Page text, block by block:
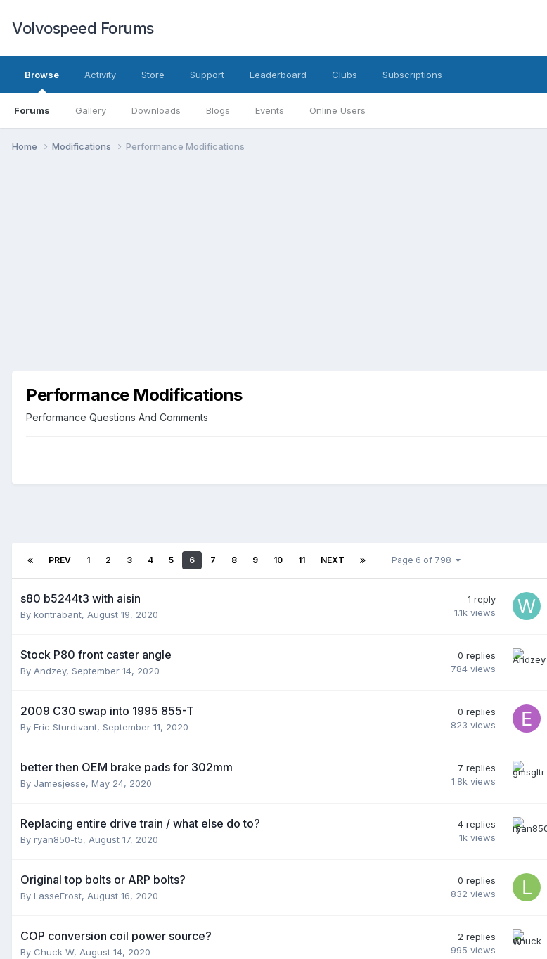
Volvospeed Forums
Browse
Forums Gallery Downloads Blogs Events Online Users
Activity Store Support Leaderboard Clubs Subscriptions
Home Modifications Performance Modifications
Performance Modifications
Performance Questions And Comments
PREV 1 2 3 4 5 6 7 8 9 10 11 NEXT Page 6 of 798
s80 b5244t3 with aisin
By kontrabant, August 19, 2020
1 reply
1.1k views
Stock P80 front caster angle
By Andzey, September 14, 2020
0 replies
784 views
2009 C30 swap into 1995 855-T
By Eric Sturdivant, September 11, 2020
0 replies
823 views
better then OEM brake pads for 302mm
By Jamesjesse, May 24, 2020
7 replies
1.8k views
Replacing entire drive train / what else do to?
By ryan850-t5, August 17, 2020
4 replies
1k views
Original top bolts or ARP bolts?
By LasseFrost, August 16, 2020
0 replies
832 views
COP conversion coil power source?
By Chuck W, August 14, 2020
2 replies
995 views